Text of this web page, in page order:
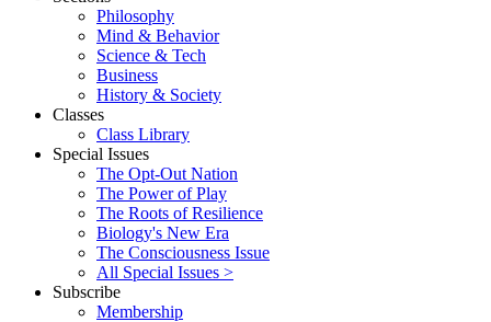
Philosophy
Mind & Behavior
Science & Tech
Business
History & Society
Classes
Class Library
Special Issues
The Opt-Out Nation
The Power of Play
The Roots of Resilience
Biology's New Era
The Consciousness Issue
All Special Issues >
Subscribe
Membership